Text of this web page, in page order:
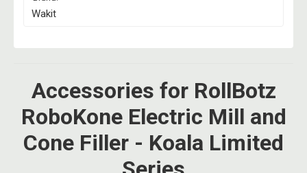
Wakit
Accessories for RollBotz
RoboKone Electric Mill and
Cone Filler - Koala Limited